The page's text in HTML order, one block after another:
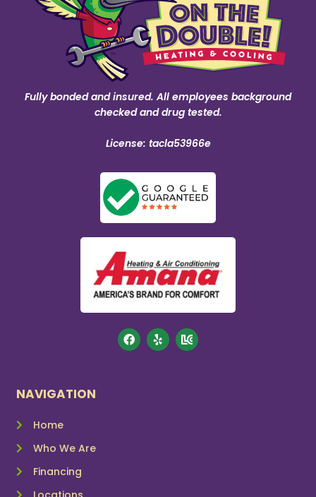
Fully bonded and insured. All employees background
checked and drug tested.
License: tacla53966e
NAVIGATION
Home
Who We Are
Financing